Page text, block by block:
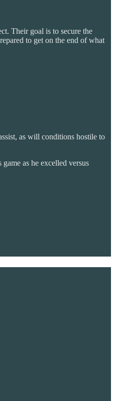
Their goal is to secure the
to get on the end of what
as will conditions hostile to
as he excelled versus